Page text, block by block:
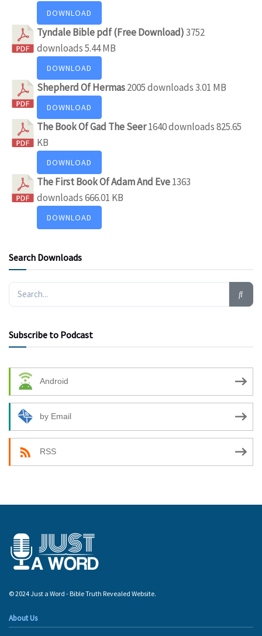
DOWNLOAD
Tyndale Bible pdf (Free Download)3752
downloads5.44 MB
DOWNLOAD
Shepherd Of Hermas2005 downloads3.01 MB
DOWNLOAD
The Book Of Gad The Seer1640 downloads825.65
KB
DOWNLOAD
The First Book Of Adam And Eve1363
downloads666.01 KB
DOWNLOAD
Search Downloads
Subscribe to Podcast
Android
by Email
RSS
© 2024 Just a Word - Bible Truth Revealed Website.
About Us